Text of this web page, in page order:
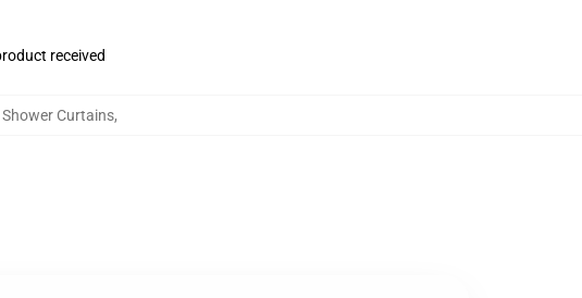
received
Curtains,